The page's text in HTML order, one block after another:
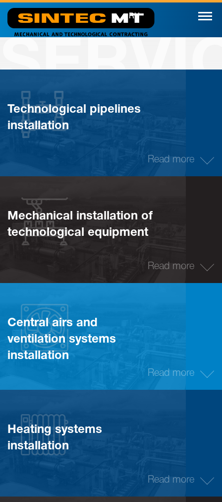
RU
Technological pipelines
installation
Read more
Mechanical installation of
technological equipment
Read more
Central airs and
ventilation systems
installation
Read more
Heating systems
installation
Read more